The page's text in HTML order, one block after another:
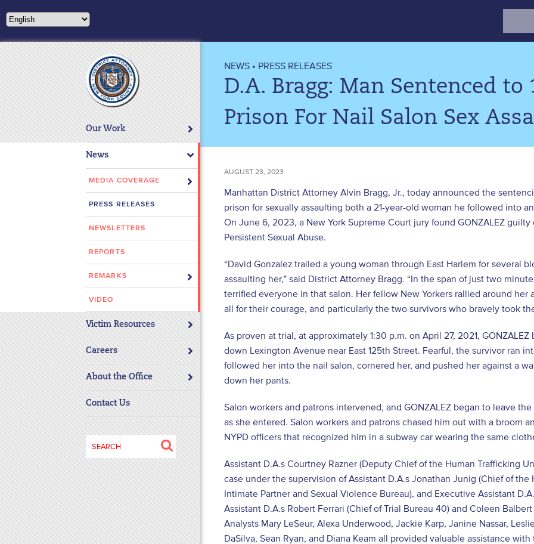
note:
website
includes
an
accessibility
system.
Press
Control-
using
a
screen
reader;
Press
Control-
F10
to
open
an
accessibility
menu.
Our Work
News
MEDIA COVERAGE
PRESS RELEASES
NEWSLETTERS
REPORTS
REMARKS
VIDEO
Victim Resources
Careers
About the Office
Contact Us
Search
NEWS • PRESS RELEASES
D.A. Bragg: Man Sentenced to
Prison For Nail Salon Sex
AUGUST 23, 2023
Manhattan District Attorney Alvin Bragg, Jr., today announced the
prison for sexually assaulting both a 21-year-old woman he followed into
On June 6, 2023, a New York Supreme Court jury found GONZALEZ
Persistent Sexual Abuse.
“David Gonzalez trailed a young woman through East Harlem for several
assaulting her,” said District Attorney Bragg. “In the span of just two
terrified everyone in that salon. Her fellow New Yorkers rallied around
all for their courage, and particularly the two survivors who bravely took
As proven at trial, at approximately 1:30 p.m. on April 27, 2021,
down Lexington Avenue near East 125th Street. Fearful, the survivor ran
followed her into the nail salon, cornered her, and pushed her against a
down her pants.
Salon workers and patrons intervened, and GONZALEZ began to leave
as she entered. Salon workers and patrons chased him out with a broom
NYPD officers that recognized him in a subway car wearing the same
Assistant D.A.s Courtney Razner (Deputy Chief of the Human Trafficking
case under the supervision of Assistant D.A.s Jonathan Junig (Chief of
Intimate Partner and Sexual Violence Bureau), and Executive Assistant
Assistant D.A.s Robert Ferrari (Chief of Trial Bureau 40) and Coleen
Analysts Mary LeSeur, Alexa Underwood, Jackie Karp, Janine Nassar,
DaSilva, Sean Ryan, and Diana Keam all provided valuable assistance with